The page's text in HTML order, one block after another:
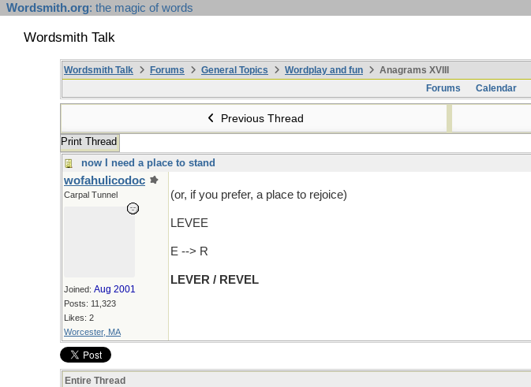
Wordsmith.org: the magic of words
Wordsmith Talk
Wordsmith Talk Forums General Topics Wordplay and fun
Anagrams XVIII
Forums
Calendar
Previous Thread
Print Thread
now I need a place to stand
wofahulicodoc
Carpal Tunnel
Joined: Aug 2001
Posts: 11,323
Likes: 2
Worcester, MA
(or, if you prefer, a place to rejoice)
LEVEE
E --> R
LEVER / REVEL
Entire Thread